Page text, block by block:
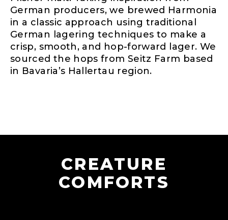
German producers, we brewed Harmonia
in a classic approach using traditional
German lagering techniques to make a
crisp, smooth, and hop-forward lager. We
sourced the hops from Seitz Farm based
in Bavaria’s Hallertau region.
CREATURE
COMFORTS